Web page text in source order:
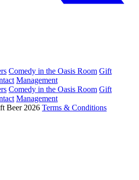
Comedy in the Oasis Room Gift
Management
Comedy in the Oasis Room Gift
Management
Beer 2026 Terms & Conditions